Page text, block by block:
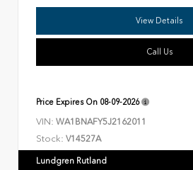
View Details
Call Us
Price Expires On 08-09-2026
VIN: WA1BNAFY5J2162011
Stock: V14527A
Lundgren Rutland